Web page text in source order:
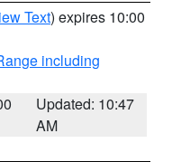
Text) expires 10:00
including
Updated: 10:47
AM